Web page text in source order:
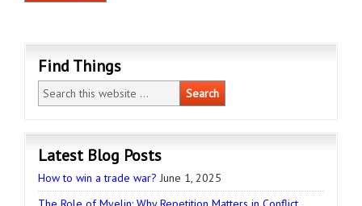
Find Things
Latest Blog Posts
How to win a trade war? June 1, 2025